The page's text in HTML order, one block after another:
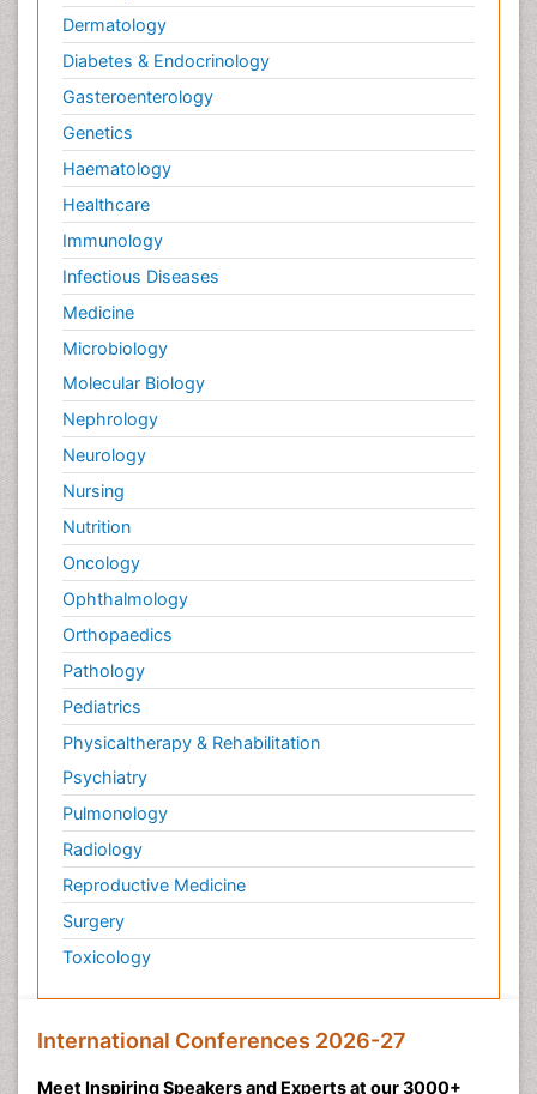
Dermatology
Diabetes & Endocrinology
Gasteroenterology
Genetics
Haematology
Healthcare
Immunology
Infectious Diseases
Medicine
Microbiology
Molecular Biology
Nephrology
Neurology
Nursing
Nutrition
Oncology
Ophthalmology
Orthopaedics
Pathology
Pediatrics
Physicaltherapy & Rehabilitation
Psychiatry
Pulmonology
Radiology
Reproductive Medicine
Surgery
Toxicology
International Conferences 2026-27
Meet Inspiring Speakers and Experts at our 3000+